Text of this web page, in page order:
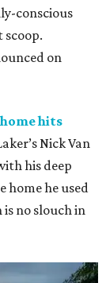
conscious
scoop.
on
hits
Nick Van
his deep
home he used
is no slouch in